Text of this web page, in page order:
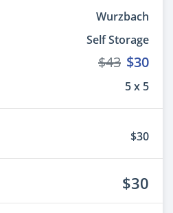
Wurzbach
Self Storage
$30
$43
5 x 5
$30
$30